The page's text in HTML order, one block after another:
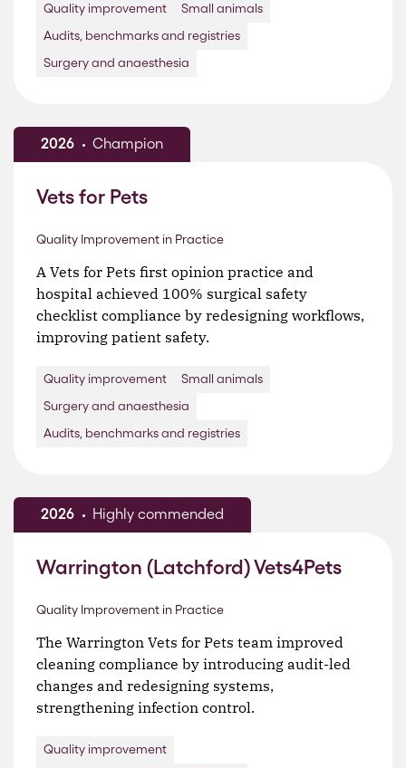
Quality improvement
Small animals
Audits, benchmarks and registries
Surgery and anaesthesia
2026 Champion
Vets for Pets
Quality Improvement in Practice
A Vets for Pets first opinion practice and
hospital achieved 100% surgical safety
checklist compliance by redesigning workflows,
improving patient safety.
Quality improvement
Small animals
Surgery and anaesthesia
Audits, benchmarks and registries
2026 Highly commended
Warrington (Latchford) Vets4Pets
Quality Improvement in Practice
The Warrington Vets for Pets team improved
cleaning compliance by introducing audit-led
changes and redesigning systems,
strengthening infection control.
Quality improvement